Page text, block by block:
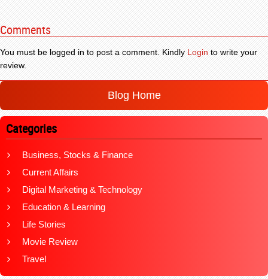
Comments
You must be logged in to post a comment. KindlyLoginto write your
review.
Blog Home
Categories
Business, Stocks & Finance
Current Affairs
Digital Marketing & Technology
Education & Learning
Life Stories
Movie Review
Travel